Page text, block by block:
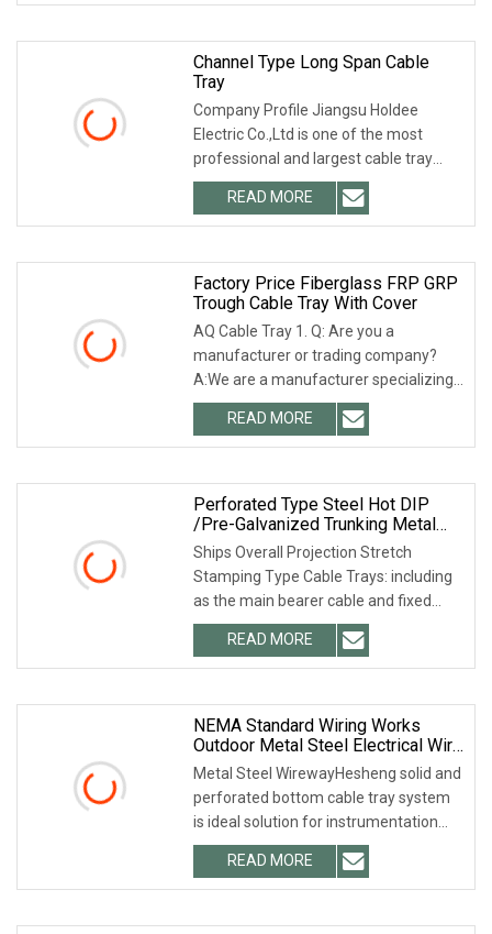
material of cable tray. We not
Channel Type Long Span Cable
Tray
Company Profile Jiangsu Holdee
Electric Co.,Ltd is one of the most
professional and largest cable tray
manufacturers in China. We can
provide you with any type and any
material of cable tray. We not
READ MORE
Factory Price Fiberglass FRP GRP
Trough Cable Tray With Cover
AQ Cable Tray 1. Q: Are you a
manufacturer or trading company?
A:We are a manufacturer specializing
in cable tray and strut channel for
many years. 2. Q: Can the product
quality be guaranteed? A:
READ MORE
Perforated Type Steel Hot DIP
/Pre-Galvanized Trunking Metal
Ladder Cable Tray
Ships Overall Projection Stretch
Stamping Type Cable Trays: including
as the main bearer cable and fixed
cable tray price list and cable guide
guides, its features are: pallets and
guides through the
READ MORE
NEMA Standard Wiring Works
Outdoor Metal Steel Electrical Wire
Cable Tray Wireway Trough With
Accessories
Metal Steel WirewayHesheng solid and
perforated bottom cable tray system
is ideal solution for instrumentation
cable and electrical cable runs in
industrial or commercial cable
management
READ MORE